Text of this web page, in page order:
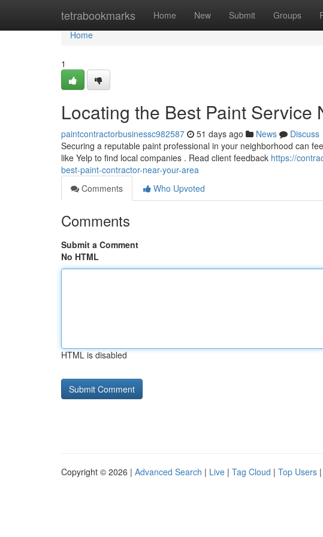
tetrabookmarks Home New Submit Groups
Home
Home
1
Locating the Best Paint Service
paintcontractorbusinessc982587 51 days ago News
Discuss
Securing a reputable paint professional in your neighborhood can
like Yelp to find local companies . Read client feedback https://
best-paint-contractor-near-your-area
Comments
Who Upvoted
Comments
Submit a Comment
No HTML
HTML is disabled
Copyright © 2026 | Advanced Search | Live | Tag Cloud | Top Users